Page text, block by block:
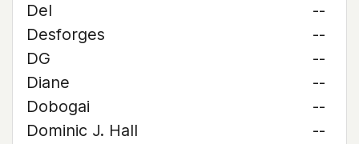
Del
--
Desforges
--
DG
--
Diane
--
Dobogai
--
Dominic J. Hall
--